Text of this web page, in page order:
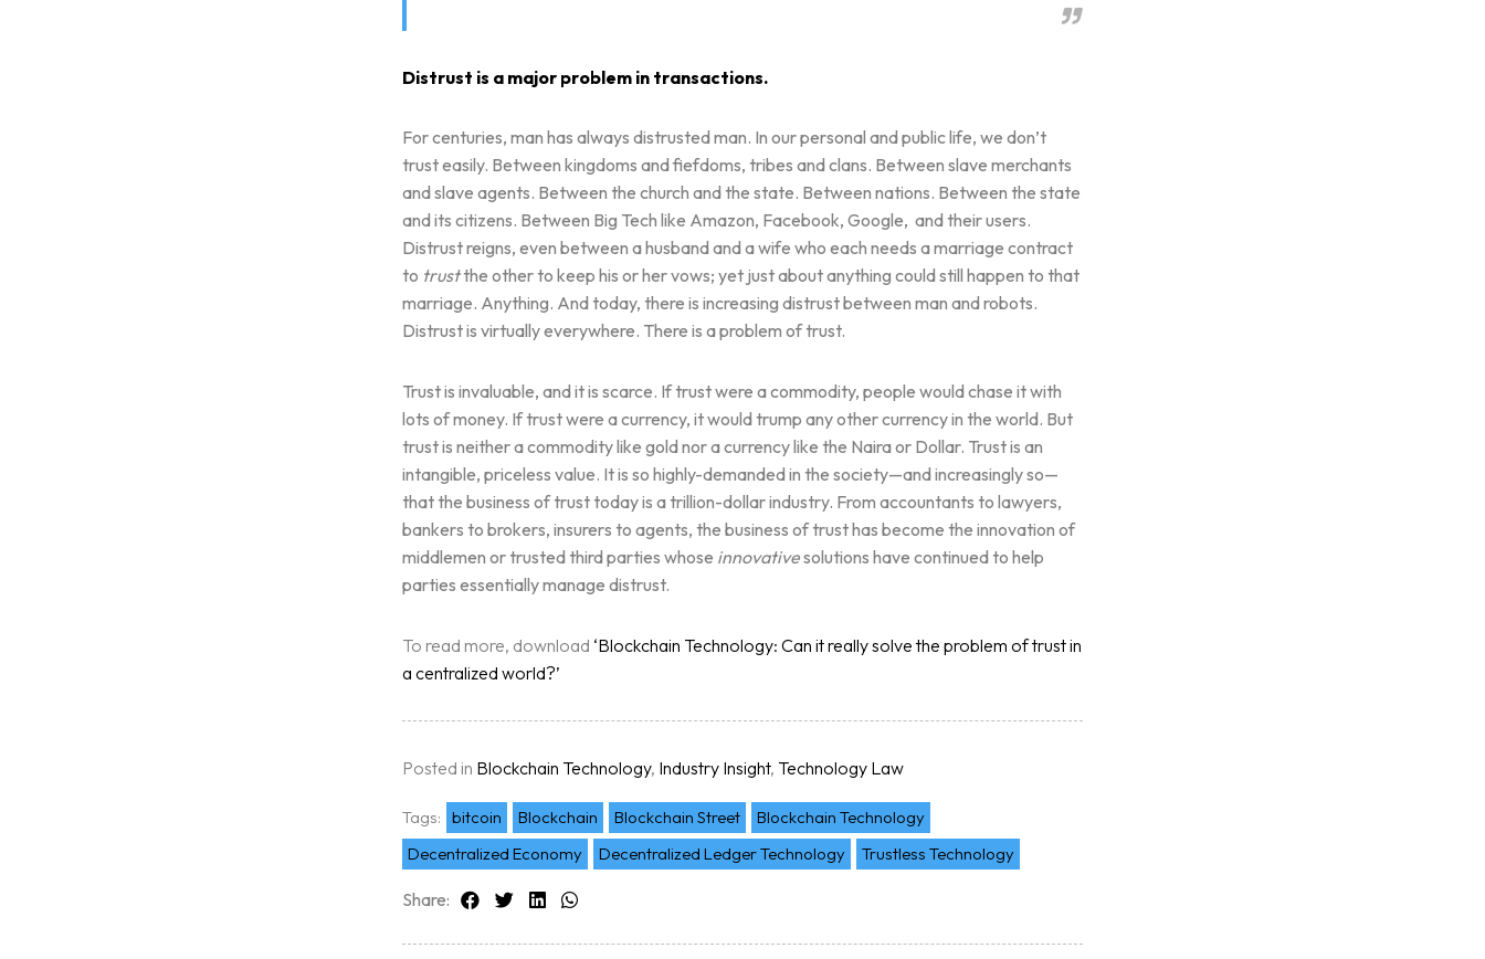
Practice Areas
Free Initial Consultation
Distrust is a major problem in transactions.
For centuries, man has always distrusted man. In our personal and public life, we don’t
trust easily. Between kingdoms and fiefdoms, tribes and clans. Between slave merchants
and slave agents. Between the church and the state. Between nations. Between the state
and its citizens. Between Big Tech like Amazon, Facebook, Google, and their users.
Distrust reigns, even between a husband and a wife who each needs a marriage contract
to trustthe other to keep his or her vows; yet just about anything could still happen to that
marriage. Anything. And today, there is increasing distrust between man and robots.
Distrust is virtually everywhere. There is a problem of trust.
Trust is invaluable, and it is scarce. If trust were a commodity, people would chase it with
lots of money. If trust were a currency, it would trump any other currency in the world. But
trust is neither a commodity like gold nor a currency like the Naira or Dollar. Trust is an
intangible, priceless value. It is so highly-demanded in the society—and increasingly so—
that the business of trust today is a trillion-dollar industry. From accountants to lawyers,
bankers to brokers, insurers to agents, the business of trust has become the innovation of
middlemen or trusted third parties whose innovativesolutions have continued to help
parties essentially manage distrust.
To read more, download ‘Blockchain Technology: Can it really solve the problem of trust in
a centralized world?’
Posted in Blockchain Technology, Industry Insight, Technology Law
Tags: bitcoin Blockchain Blockchain Street
Blockchain Technology
Decentralized Economy
Decentralized Ledger Technology Trustless Technology
Share: